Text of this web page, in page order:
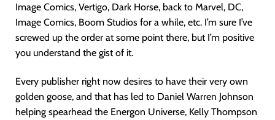
Image Comics, Vertigo, Dark Horse, back to Marvel, DC,
Image Comics, Boom Studios for a while, etc. I’m sure I’ve
screwed up the order at some point there, but I’m positive
you understand the gist of it.
Every publisher right now desires to have their very own
golden goose, and that has led to Daniel Warren Johnson
helping spearhead the Energon Universe, Kelly Thompson